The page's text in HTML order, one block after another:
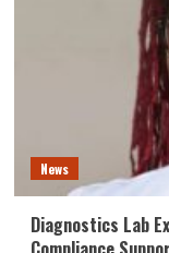
News
Diagnostics Lab